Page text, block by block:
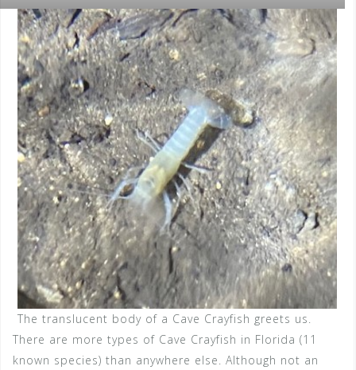
The translucent body of a Cave Crayfish greets us.
There are more types of Cave Crayfish in Florida (11
known species) than anywhere else. Although not an